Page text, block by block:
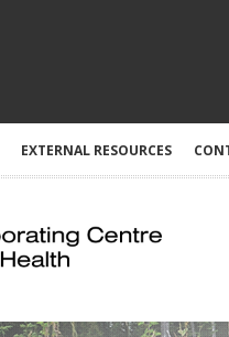
EXTERNAL RESOURCES